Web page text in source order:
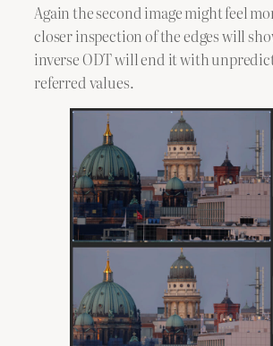
Again the second image might feel
closer inspection of the edges will
inverse ODT will end it with
referred values.